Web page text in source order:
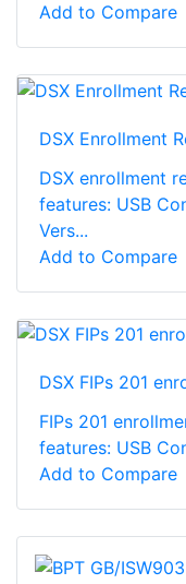
Add to Compare
DSX Enrollment
DSX enrollment
features: USB
Vers...
Add to Compare
DSX FIPs 201
FIPs 201
features: USB
Add to Compare